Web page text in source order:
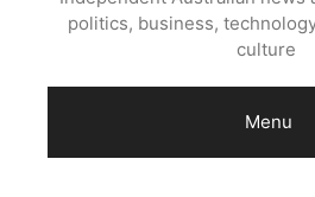
politics, business,
culture
Menu